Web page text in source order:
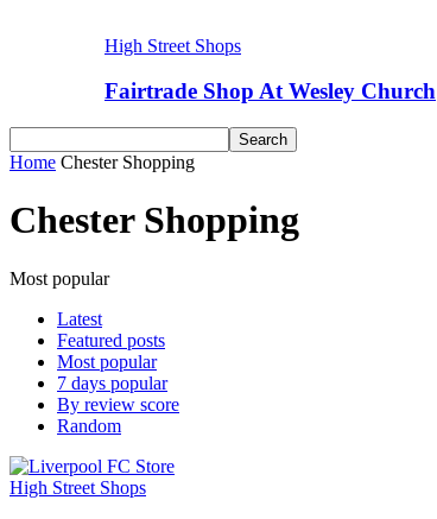
High Street Shops
Fairtrade Shop At Wesley Church
Home Chester Shopping
Chester Shopping
Most popular
Latest
Featured posts
Most popular
7 days popular
By review score
Random
High Street Shops